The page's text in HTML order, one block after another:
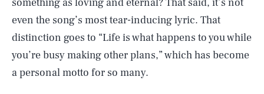
even the song’s most tear-inducing lyric. That
distinction goes to “Life is what happens to you while
you’re busy making other plans,” which has become
a personal motto for so many.